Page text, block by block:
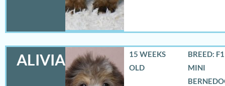
ALIVIA
15 WEEKS
OLD
BREED:
MINI